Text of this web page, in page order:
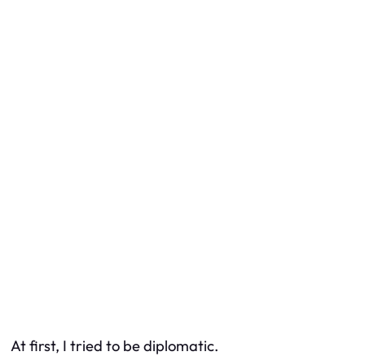
At first, I tried to be diplomatic.